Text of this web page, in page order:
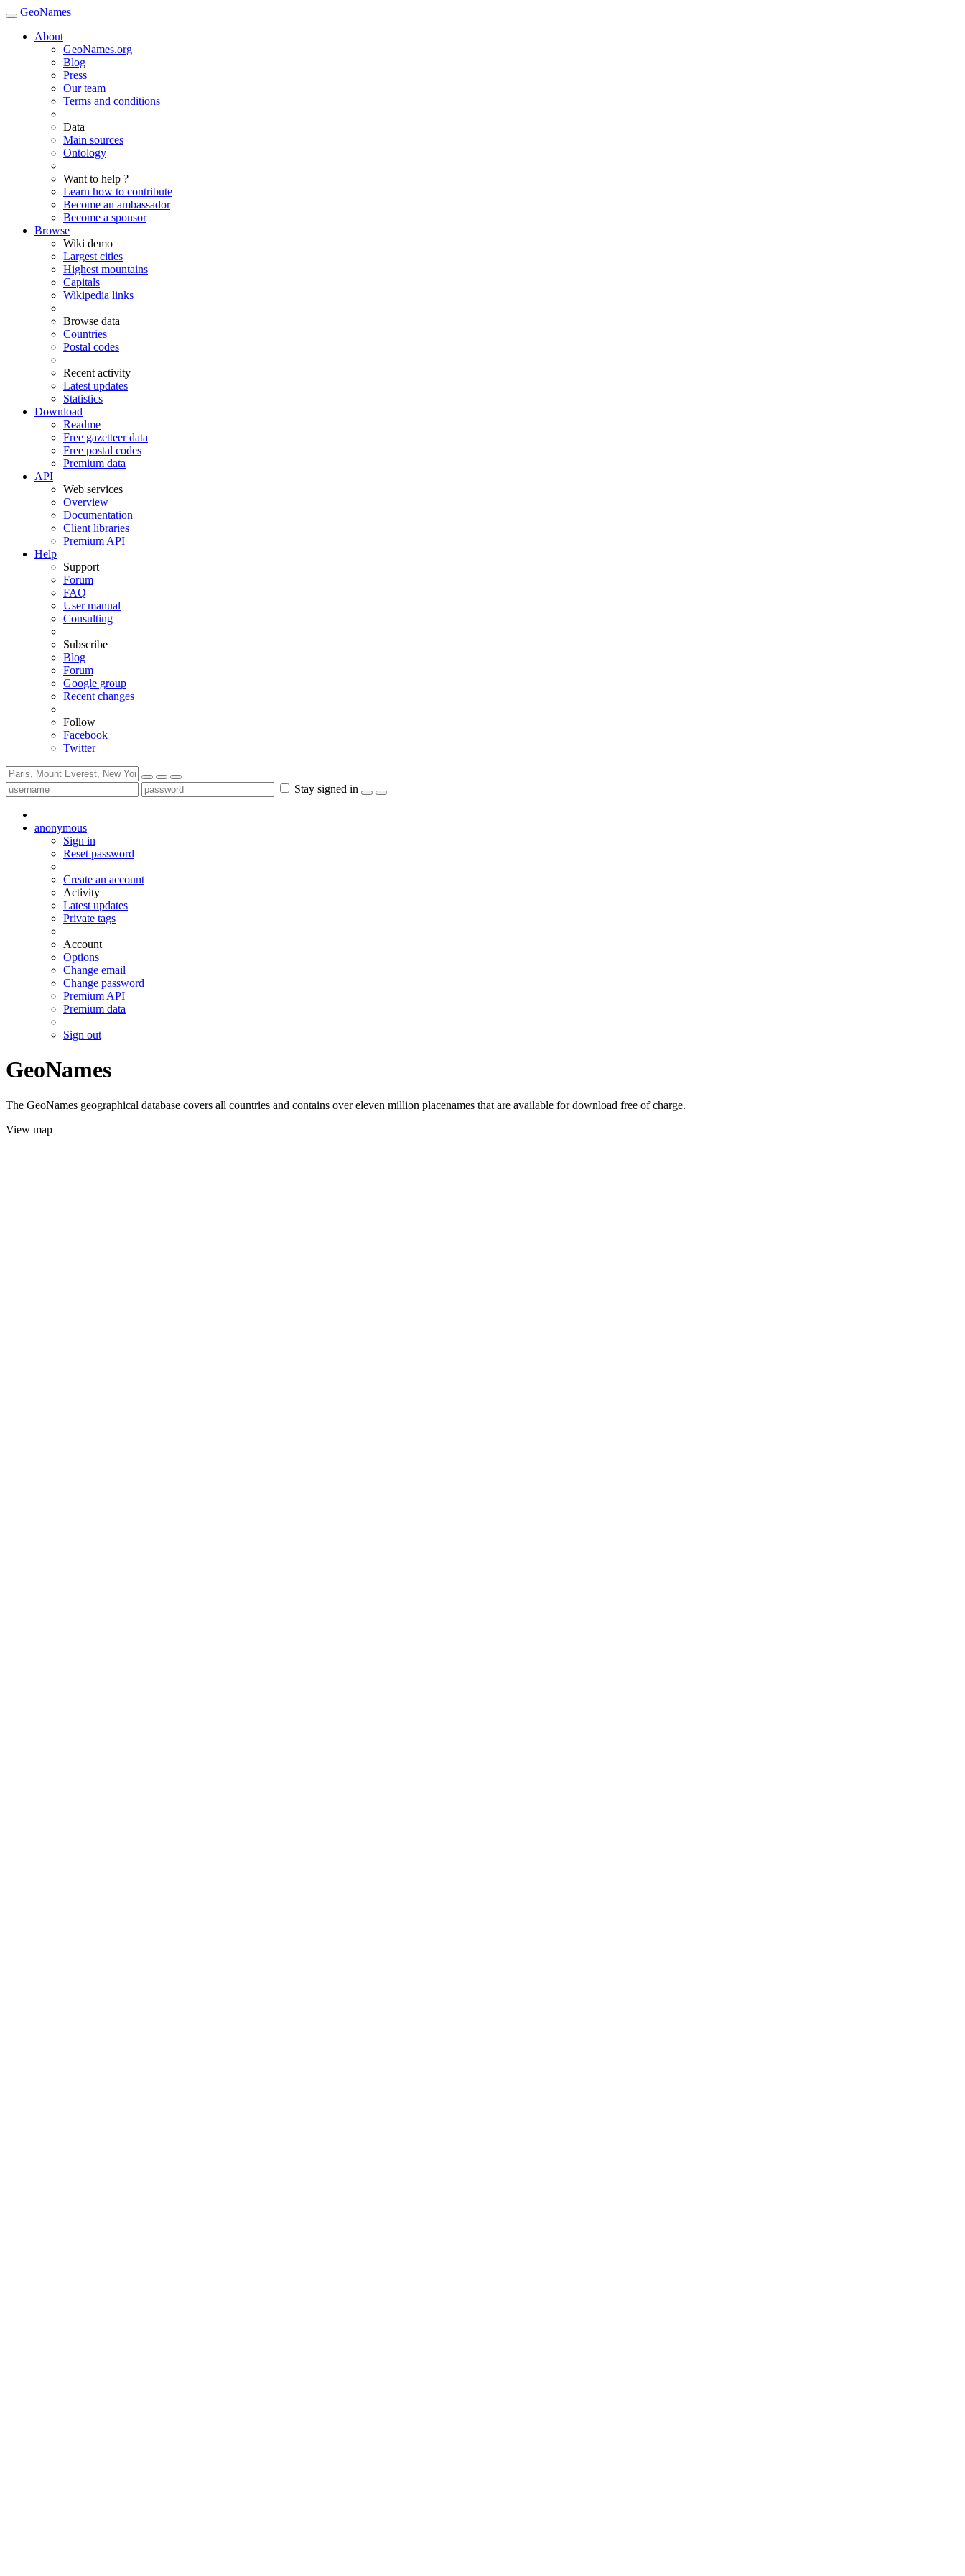
GeoNames
About
GeoNames.org
Blog
Press
Our team
Terms and conditions
Data
Main sources
Ontology
Want to help ?
Learn how to contribute
Become an ambassador
Become a sponsor
Browse
Wiki demo
Largest cities
Highest mountains
Capitals
Wikipedia links
Browse data
Countries
Postal codes
Recent activity
Latest updates
Statistics
Download
Readme
Free gazetteer data
Free postal codes
Premium data
API
Web services
Overview
Documentation
Client libraries
Premium API
Help
Support
Forum
FAQ
User manual
Consulting
Subscribe
Blog
Forum
Google group
Recent changes
Follow
Facebook
Twitter
Stay signed in
anonymous
Sign in
Reset password
Create an account
Activity
Latest updates
Private tags
Account
Options
Change email
Change password
Premium API
Premium data
Sign out
GeoNames
The GeoNames geographical database covers all countries and contains over eleven million placenames that are available for download free of charge.
View map